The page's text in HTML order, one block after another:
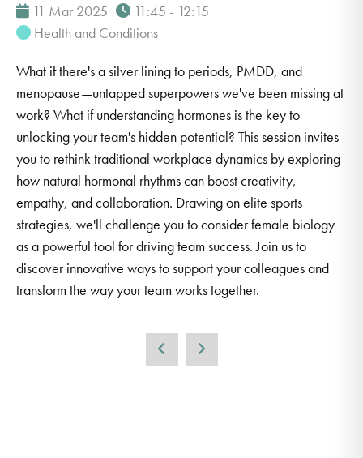
11 Mar 2025
11:45 - 12:15
Health and Conditions
What if there's a silver lining to periods, PMDD, and
menopause—untapped superpowers we've been missing at
work? What if understanding hormones is the key to
unlocking your team's hidden potential? This session invites
you to rethink traditional workplace dynamics by exploring
how natural hormonal rhythms can boost creativity,
empathy, and collaboration. Drawing on elite sports
strategies, we'll challenge you to consider female biology
as a powerful tool for driving team success. Join us to
discover innovative ways to support your colleagues and
transform the way your team works together.